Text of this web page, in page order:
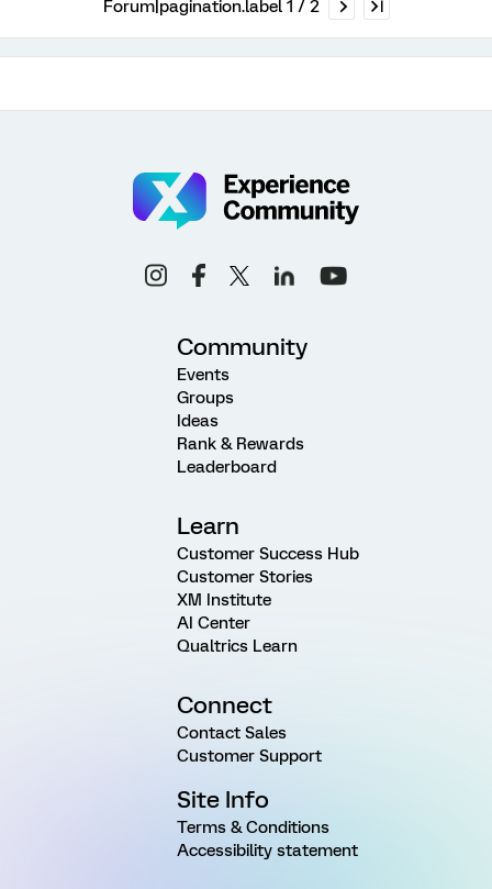
Forum|pagination.label 1 / 2
Community
Events
Groups
Ideas
Rank & Rewards
Leaderboard
Learn
Customer Success Hub
Customer Stories
XM Institute
AI Center
Qualtrics Learn
Connect
Contact Sales
Customer Support
Site Info
Terms & Conditions
Accessibility statement